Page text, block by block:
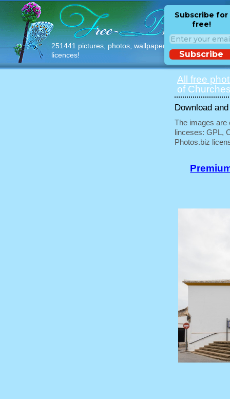
251441 pictures, photos, wallpapers with free
licences!
Subscribe for
free!
Subscribe
All free
of
Download
The images are
linceses: GPL,
Photos.biz